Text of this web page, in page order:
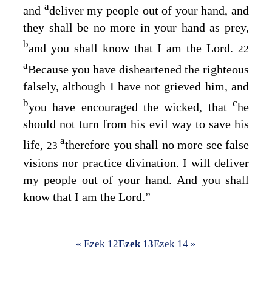
and adeliver my people out of your hand, and
they shall be no more in your hand as prey,
band you shall know that I am theLord. 22
aBecause you have disheartened the righteous
falsely, although I have not grieved him, and
byou have encouraged the wicked, that che
should not turn from his evil way to save his
life, 23 atherefore you shall no more see false
visions nor practice divination. I will deliver
my people out of your hand. And you shall
know that I am the Lord.”
« Ezek 12Ezek 13Ezek 14 »